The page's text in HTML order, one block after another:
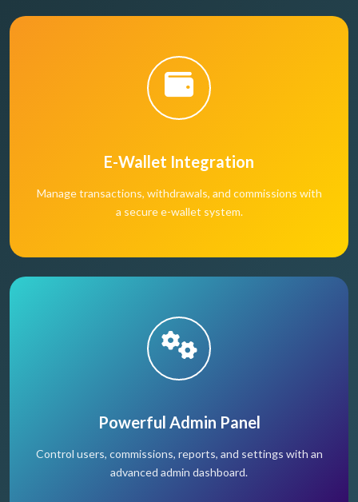
E-Wallet Integration
Manage transactions, withdrawals, and commissions with
a secure e-wallet system.
Powerful Admin Panel
Control users, commissions, reports, and settings with an
advanced admin dashboard.